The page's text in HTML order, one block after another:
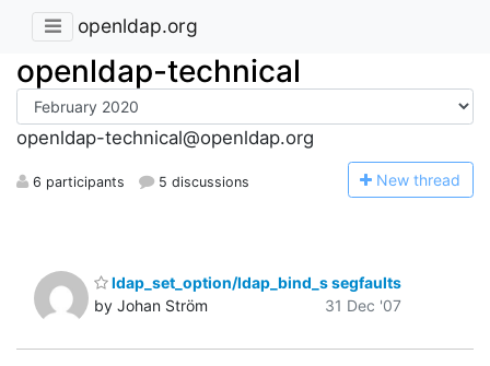
openldap.org
openldap-technical
openldap-technical@openldap.org
6 participants 5 discussions New thread
ldap_set_option/ldap_bind_s segfaults
by Johan Ström
31 Dec '07